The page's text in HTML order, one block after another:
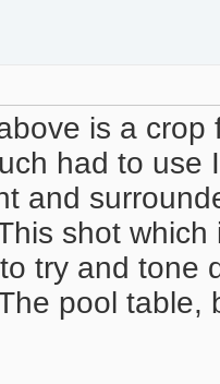
is a
had to
and
shot
try and tone
pool table,